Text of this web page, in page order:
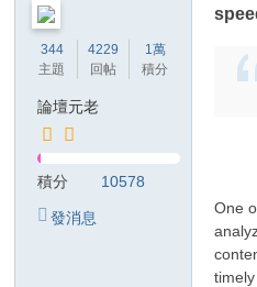
344
主題
4229
回帖
1萬
積分
論壇元老
積分 10578
發消息
One